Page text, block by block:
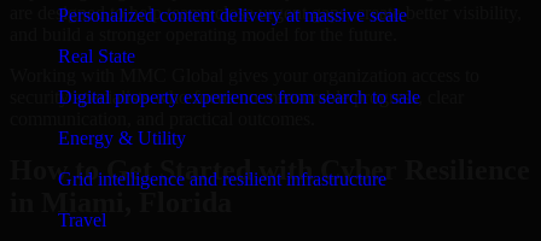
Personalized content delivery at massive scale
Real State
Digital property experiences from search to sale
Energy & Utility
Grid intelligence and resilient infrastructure
Travel
are designed to help teams close urgent gaps, create better visibility,
security specialists who focus on measurable progress, clear
How to Get Started with Cyber Resilience